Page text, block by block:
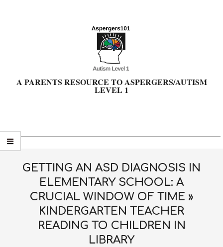
A PARENTS RESOURCE TO ASPERGERS/AUTISM
LEVEL 1
Primary
Navigation
GETTING AN ASD DIAGNOSIS IN
ELEMENTARY SCHOOL: A
CRUCIAL WINDOW OF TIME »
KINDERGARTEN TEACHER
READING TO CHILDREN IN
LIBRARY